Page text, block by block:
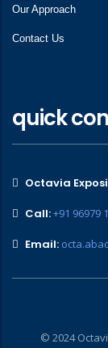
Our Approach
Contact Us
quick
Octavia
Call:+91 96979
Email:
© 2024